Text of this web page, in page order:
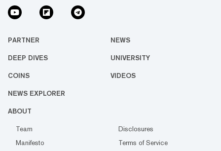
PARTNER NEWS
DEEP DIVES UNIVERSITY
COINS VIDEOS
NEWS EXPLORER
ABOUT
Team
Disclosures
Manifesto
Terms of Service